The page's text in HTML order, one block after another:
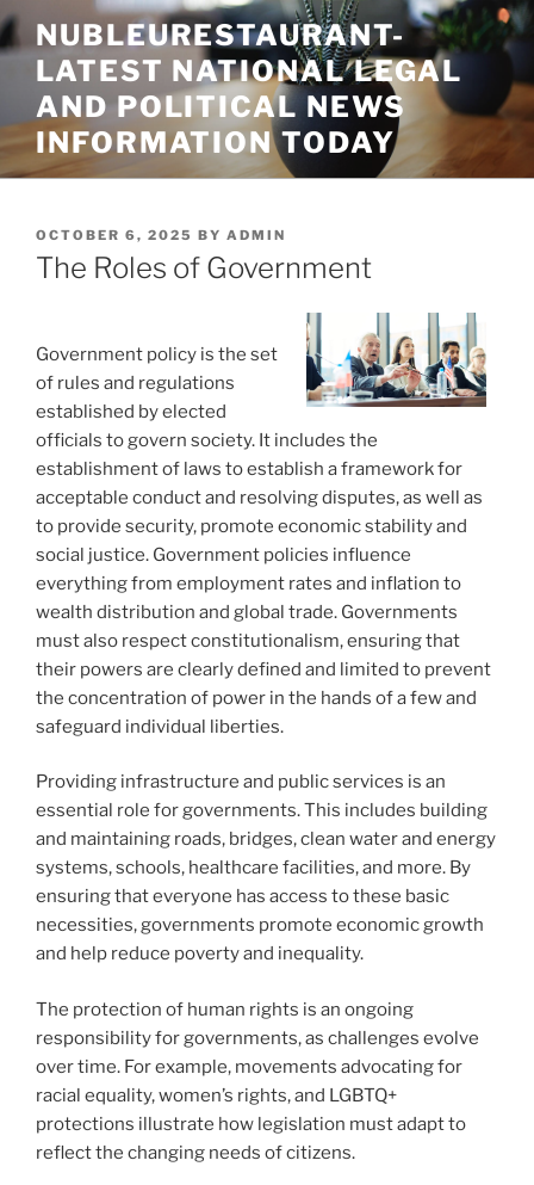
Skip
to
content
NUBLEURESTAURANT-
LATEST NATIONAL LEGAL
AND POLITICAL NEWS
INFORMATION TODAY
POSTED
ON
OCTOBER 6, 2025 BY ADMIN
The Roles of Government
Government policy is the set
of rules and regulations
established by elected
officials to govern society. It includes the
establishment of laws to establish a framework for
acceptable conduct and resolving disputes, as well as
to provide security, promote economic stability and
social justice. Government policies influence
everything from employment rates and inflation to
wealth distribution and global trade. Governments
must also respect constitutionalism, ensuring that
their powers are clearly defined and limited to prevent
the concentration of power in the hands of a few and
safeguard individual liberties.
Providing infrastructure and public services is an
essential role for governments. This includes building
and maintaining roads, bridges, clean water and energy
systems, schools, healthcare facilities, and more. By
ensuring that everyone has access to these basic
necessities, governments promote economic growth
and help reduce poverty and inequality.
The protection of human rights is an ongoing
responsibility for governments, as challenges evolve
over time. For example, movements advocating for
racial equality, women’s rights, and LGBTQ+
protections illustrate how legislation must adapt to
reflect the changing needs of citizens.